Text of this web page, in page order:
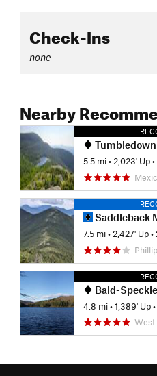
Check-Ins
none
Nearby
Tumbledown
5.5 mi •2,023' Up •
Saddleback
7.5 mi • 2,427' Up •
Bald-
4.8 mi •1,389' Up •
West